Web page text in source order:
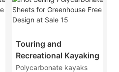
Touring and
Recreational Kayaking
Polycarbonate kayaks